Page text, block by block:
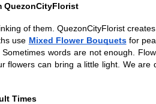
QuezonCityFlorist
of them. QuezonCityFlorist
use Mixed Flower Bouquetsfor
words are not enough.
can bring a little light. We
Times